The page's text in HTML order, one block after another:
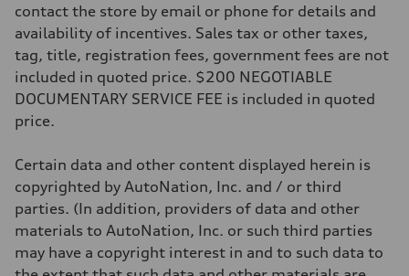
contact the store by email or phone for details and
availability of incentives. Sales tax or other taxes,
tag, title, registration fees, government fees are not
included in quoted price. $200 NEGOTIABLE
DOCUMENTARY SERVICE FEE is included in quoted
price.
Certain data and other content displayed herein is
copyrighted by AutoNation, Inc. and / or third
parties. (In addition, providers of data and other
materials to AutoNation, Inc. or such third parties
may have a copyright interest in and to such data to